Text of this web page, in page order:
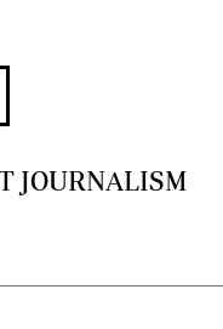
JOURNALISM